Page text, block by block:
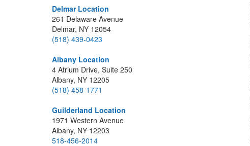
Delmar Location
261 Delaware Avenue
Delmar, NY 12054
(518) 439-0423
Albany Location
4 Atrium Drive, Suite 250
Albany, NY 12205
(518) 458-1771
Guilderland Location
1971 Western Avenue
Albany, NY 12203
518-456-2014